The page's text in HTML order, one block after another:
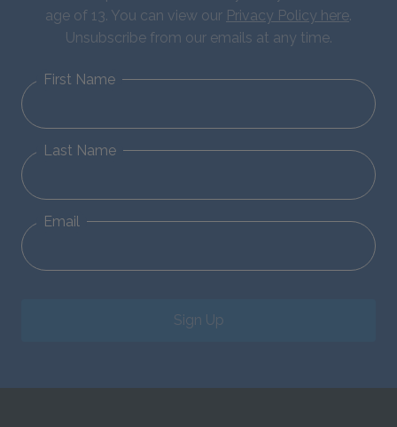
age of 13. You can view our Privacy Policy here.
Unsubscribe from our emails at any time.
First Name
Last Name
Email
Sign Up